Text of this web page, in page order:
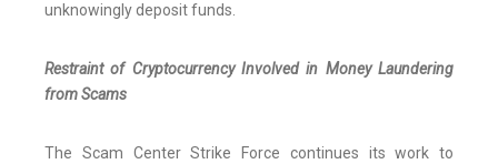
unknowingly deposit funds.
Restraint of Cryptocurrency Involved in Money Laundering
from Scams
The Scam Center Strike Force continues its work to